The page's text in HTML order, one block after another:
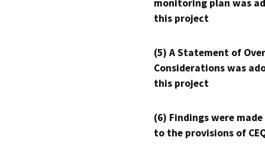
monitoring plan was
this project
(5) A Statement of
Considerations was
this project
(6) Findings were
to the provisions of